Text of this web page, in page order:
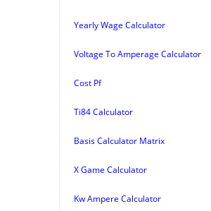
Yearly Wage Calculator
Voltage To Amperage Calculator
Cost Pf
Ti84 Calculator
Basis Calculator Matrix
X Game Calculator
Kw Ampere Calculator